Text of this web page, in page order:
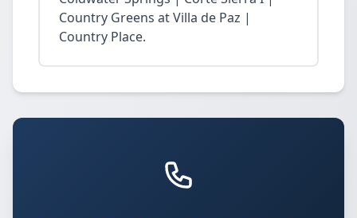
Country Greens at Villa de Paz |
Country Place.